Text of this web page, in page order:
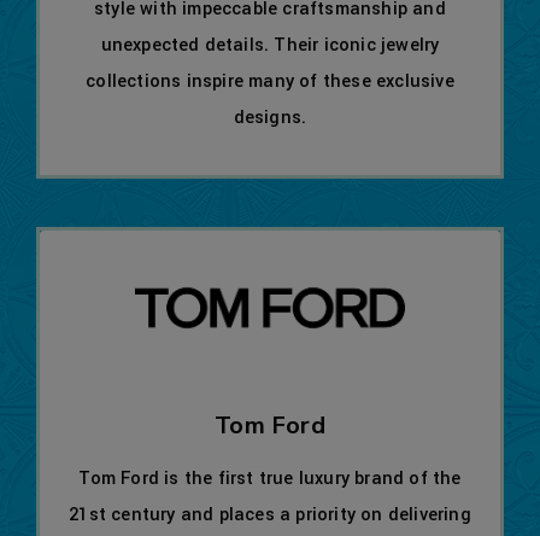
style with impeccable craftsmanship and
unexpected details. Their iconic jewelry
collections inspire many of these exclusive
designs.
Tom Ford
Tom Ford is the first true luxury brand of the
21st century and places a priority on delivering